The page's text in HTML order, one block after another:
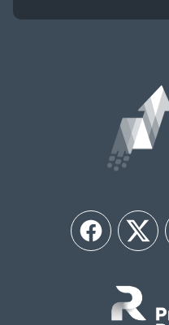
FacebookTwitter